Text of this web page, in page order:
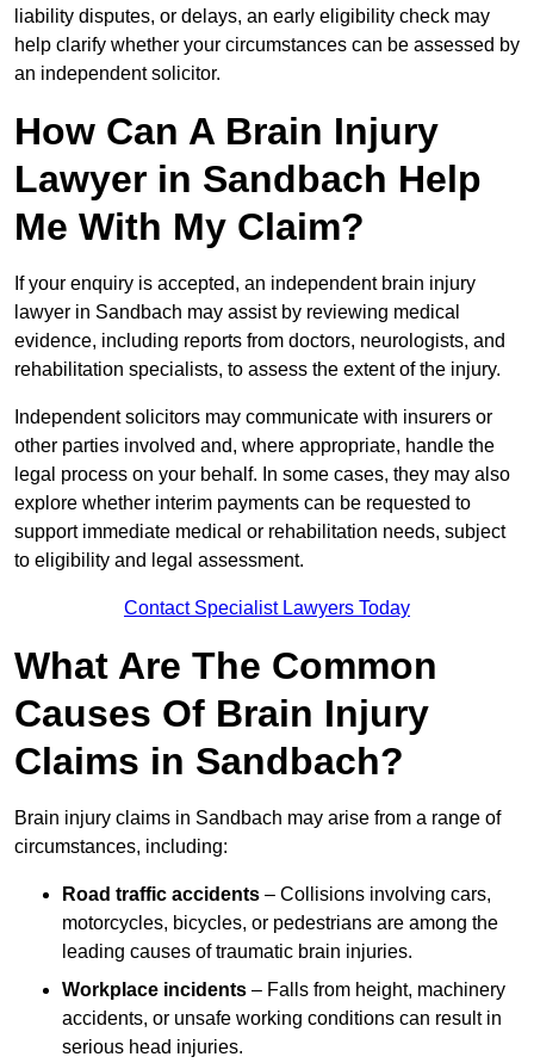
liability disputes, or delays, an early eligibility check may
help clarify whether your circumstances can be assessed by
an independent solicitor.
How Can A Brain Injury
Lawyer in Sandbach Help
Me With My Claim?
If your enquiry is accepted, an independent brain injury
lawyer in Sandbach may assist by reviewing medical
evidence, including reports from doctors, neurologists, and
rehabilitation specialists, to assess the extent of the injury.
Independent solicitors may communicate with insurers or
other parties involved and, where appropriate, handle the
legal process on your behalf. In some cases, they may also
explore whether interim payments can be requested to
support immediate medical or rehabilitation needs, subject
to eligibility and legal assessment.
Contact Specialist Lawyers Today
What Are The Common
Causes Of Brain Injury
Claims in Sandbach?
Brain injury claims in Sandbach may arise from a range of
circumstances, including:
Road traffic accidents – Collisions involving cars,
motorcycles, bicycles, or pedestrians are among the
leading causes of traumatic brain injuries.
Workplace incidents – Falls from height, machinery
accidents, or unsafe working conditions can result in
serious head injuries.